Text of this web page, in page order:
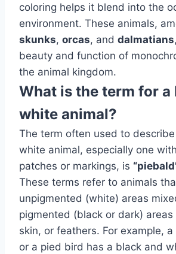
coloring helps it blend into the
environment. These animals,
skunks, orcas, and dalmatians
beauty and function of
the animal kingdom.
What is the term for a
white animal?
The term often used to
white animal, especially one
patches or markings, is
These terms refer to animals
unpigmented (white) areas
pigmented (black or dark)
skin, or feathers. For example,
or a pied bird has a black and